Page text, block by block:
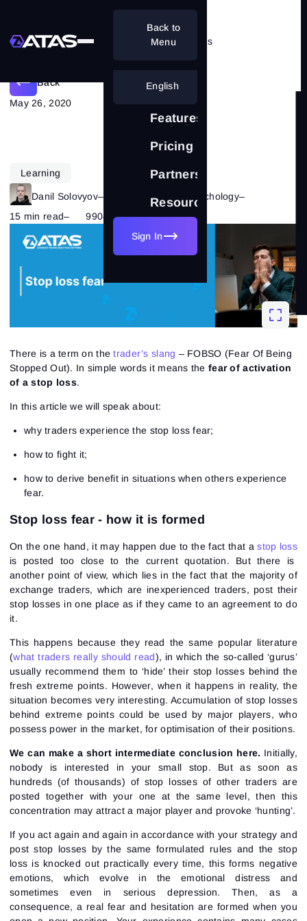
Features
Pricing
Partnership
Resources
English
Sign In
Back to
Menu
Should you be afraid of the stoploss
Back
May 26, 2020
Learning
Danil Solovyov– Trading Psychology–
15 min read– 9904
There is a term on thetrader’s slang – FOBSO (Fear Of Being
Stopped Out). In simple words it means thefear of activation
of a stop loss.
In this article we will speak about:
why traders experience the stop loss fear;
how to fight it;
how to derive benefit in situations when others experience
fear.
Stop loss fear - how it is formed
On the one hand, it may happen due to the fact that astop loss
is posted too close to the current quotation. But there is
another point of view, which lies in the fact that the majority of
exchange traders, which are inexperienced traders, post their
stop losses in one place as if they came to an agreement to do
it.
This happens because they read the same popular literature
(what traders really should read), in which the so-called ‘gurus’
usually recommend them to ‘hide’ their stop losses behind the
fresh extreme points. However, when it happens in reality, the
situation becomes very interesting. Accumulation of stop losses
behind extreme points could be used by major players, who
possess power in the market, for optimisation of their positions.
We can make a short intermediate conclusion here. Initially,
nobody is interested in your small stop. But as soon as
hundreds (of thousands) of stop losses of other traders are
posted together with your one at the same level, then this
concentration may attract a major player and provoke ‘hunting’.
If you act again and again in accordance with your strategy and
post stop losses by the same formulated rules and the stop
loss is knocked out practically every time, this forms negative
emotions, which evolve in the emotional distress and
sometimes even in serious depression. Then, as a
consequence, a real fear and hesitation are formed when you